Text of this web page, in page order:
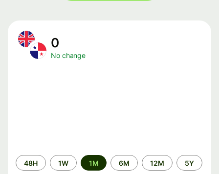
0
No change
Time
period
48H 1W 1M 6M 12M 5Y